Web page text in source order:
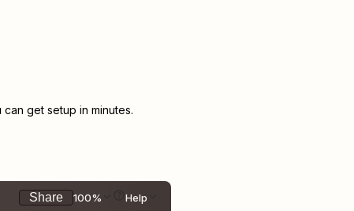
get setup in minutes.
Share 100% Help